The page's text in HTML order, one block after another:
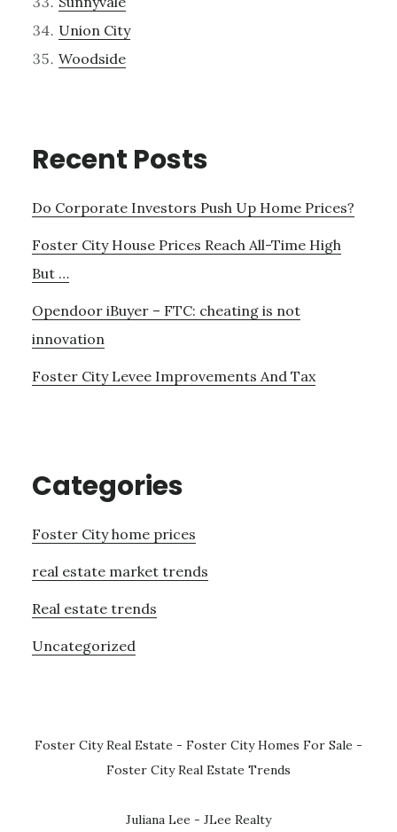
Union City
Woodside
Recent Posts
Do Corporate Investors Push Up Home Prices?
Foster City House Prices Reach All-Time High
But …
Opendoor iBuyer – FTC: cheating is not
innovation
Foster City Levee Improvements And Tax
Categories
Foster City home prices
real estate market trends
Real estate trends
Uncategorized
Foster City Real Estate - Foster City Homes For Sale -
Foster City Real Estate Trends
Juliana Lee - JLee Realty